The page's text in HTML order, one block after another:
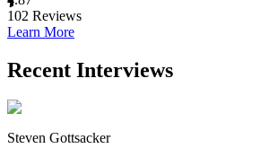
102 Reviews
Learn More
Recent Interviews
Steven Gottsacker